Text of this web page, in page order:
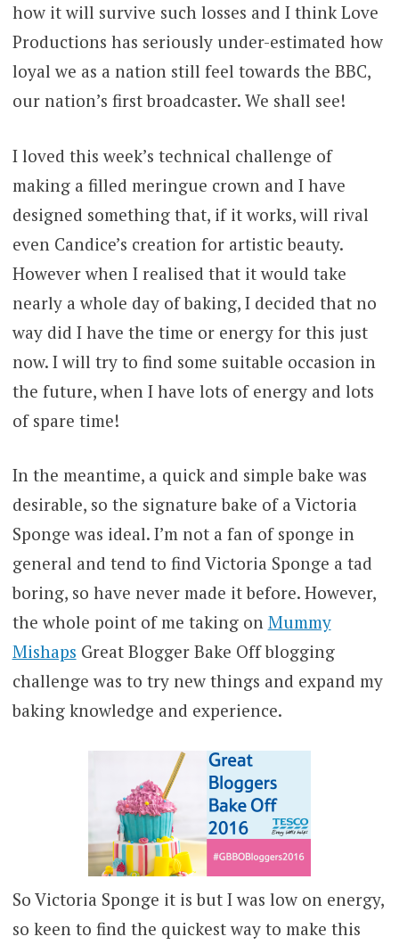
how it will survive such losses and I think Love
Productions has seriously under-estimated how
loyal we as a nation still feel towards the BBC,
our nation’s first broadcaster. We shall see!
I loved this week’s technical challenge of
making a filled meringue crown and I have
designed something that, if it works, will rival
even Candice’s creation for artistic beauty.
However when I realised that it would take
nearly a whole day of baking, I decided that no
way did I have the time or energy for this just
now. I will try to find some suitable occasion in
the future, when I have lots of energy and lots
of spare time!
In the meantime, a quick and simple bake was
desirable, so the signature bake of a Victoria
Sponge was ideal. I’m not a fan of sponge in
general and tend to find Victoria Sponge a tad
boring, so have never made it before. However,
the whole point of me taking on Mummy
Mishaps Great Blogger Bake Off blogging
challenge was to try new things and expand my
baking knowledge and experience.
So Victoria Sponge it is but I was low on energy,
so keen to find the quickest way to make this